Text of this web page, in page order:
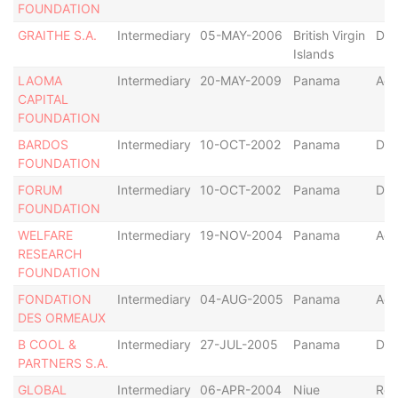
FOUNDATION
GRAITHE S.A. Intermediary 05-MAY-2006
British Virgin
Islands
LAOMA
CAPITAL
FOUNDATION
Intermediary 20-MAY-2009 Panama
BARDOS
FOUNDATION
Intermediary 10-OCT-2002 Panama
FORUM
FOUNDATION
Intermediary 10-OCT-2002 Panama
WELFARE
RESEARCH
FOUNDATION
Intermediary 19-NOV-2004 Panama
FONDATION
DES ORMEAUX
Intermediary 04-AUG-2005 Panama
B COOL &
PARTNERS S.A.
Intermediary 27-JUL-2005 Panama
GLOBAL
Intermediary 06-APR-2004 Niue